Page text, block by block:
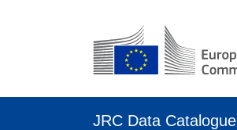
JRC Data Catalogue